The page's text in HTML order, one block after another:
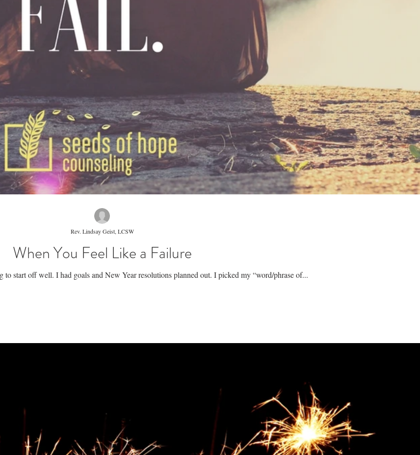
When You Feel Like a Failure
January always feels like it’s going to start off well. I had goals and New Year resolutions planned out. I picked my “word/phrase of...
Rev. Lindsay Geist, LCSW